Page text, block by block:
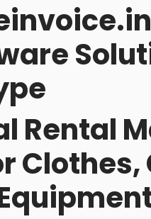
Rental
Clothes,